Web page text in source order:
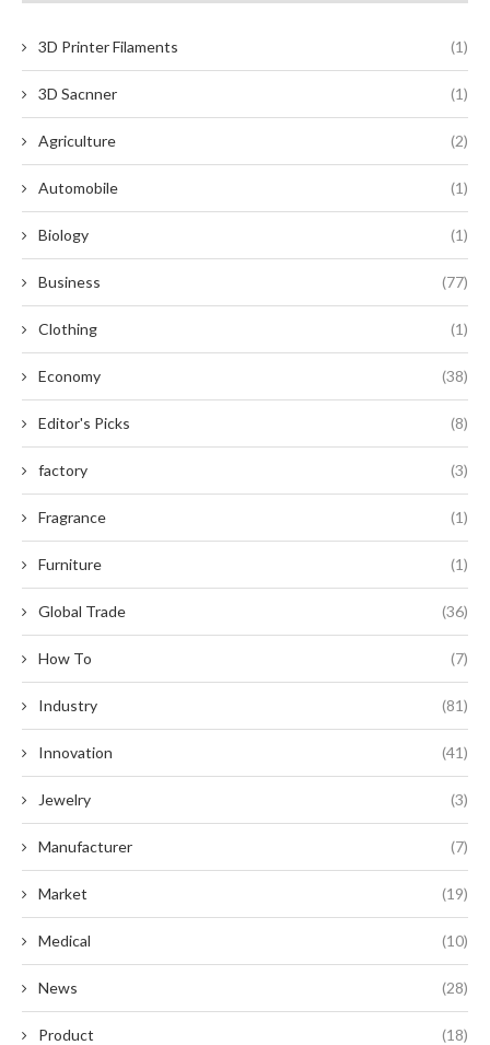
3D Printer Filaments (1)
3D Sacnner (1)
Agriculture (2)
Automobile (1)
Biology (1)
Business (77)
Clothing (1)
Economy (38)
Editor's Picks (8)
factory (3)
Fragrance (1)
Furniture (1)
Global Trade (36)
How To (7)
Industry (81)
Innovation (41)
Jewelry (3)
Manufacturer (7)
Market (19)
Medical (10)
News (28)
Product (18)